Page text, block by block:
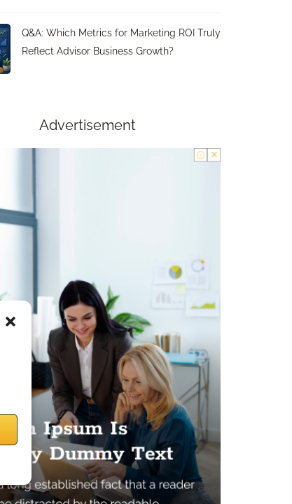
Q&A: Which Metrics for Marketing ROI Truly
Reflect Advisor Business Growth?
Advertisement